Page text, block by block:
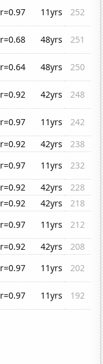
r=0.97 11yrs
252
r=0.68 48yrs
251
r=0.64 48yrs
250
r=0.92 42yrs
248
r=0.97 11yrs
242
r=0.92 42yrs
238
r=0.97 11yrs
232
r=0.92 42yrs
228
r=0.92 42yrs
218
r=0.97 11yrs
212
r=0.92 42yrs
208
r=0.97 11yrs
202
r=0.97 11yrs 192